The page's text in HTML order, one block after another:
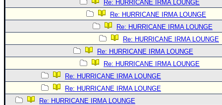
Re: HURRICANE IRMA LOUNGE
Re: HURRICANE IRMA LOUNGE
Re: HURRICANE IRMA LOUNGE
Re: HURRICANE IRMA LOUNGE
Re: HURRICANE IRMA LOUNGE
Re: HURRICANE IRMA LOUNGE
Re: HURRICANE IRMA LOUNGE
Re: HURRICANE IRMA LOUNGE
Re: HURRICANE IRMA LOUNGE